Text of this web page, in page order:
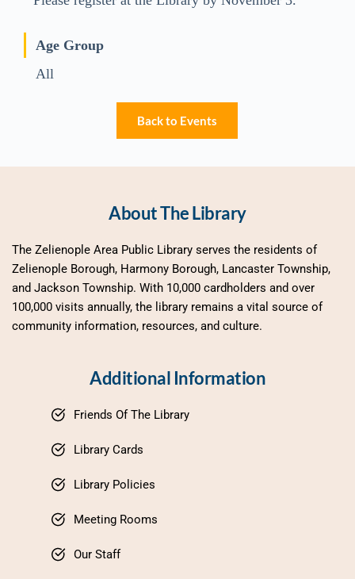
Age Group
All
Back to Events
About The Library
The Zelienople Area Public Library serves the residents of
Zelienople Borough, Harmony Borough, Lancaster Township,
and Jackson Township. With 10,000 cardholders and over
100,000 visits annually, the library remains a vital source of
community information, resources, and culture.
Additional Information
Friends Of The Library
Library Cards
Library Policies
Meeting Rooms
Our Staff